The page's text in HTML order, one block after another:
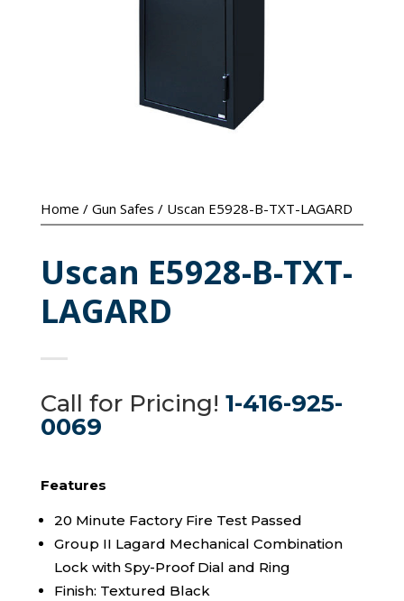
Home / Gun Safes / Uscan E5928-B-TXT-LAGARD
Uscan E5928-B-TXT-
LAGARD
Call for Pricing! 1-416-925-
0069
Features
20 Minute Factory Fire Test Passed
Group II Lagard Mechanical Combination
Lock with Spy-Proof Dial and Ring
Finish: Textured Black